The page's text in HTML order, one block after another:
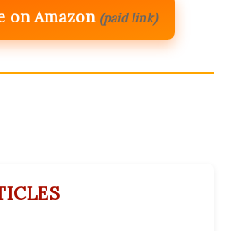
on Amazon (paid link)